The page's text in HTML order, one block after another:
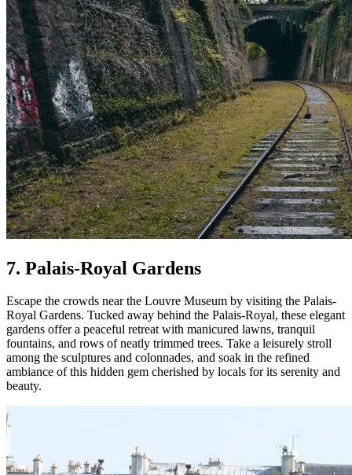
7. Palais-Royal Gardens
Escape the crowds near the Louvre Museum by visiting the Palais-
Royal Gardens. Tucked away behind the Palais-Royal, these elegant
gardens offer a peaceful retreat with manicured lawns, tranquil
fountains, and rows of neatly trimmed trees. Take a leisurely stroll
among the sculptures and colonnades, and soak in the refined
ambiance of this hidden gem cherished by locals for its serenity and
beauty.